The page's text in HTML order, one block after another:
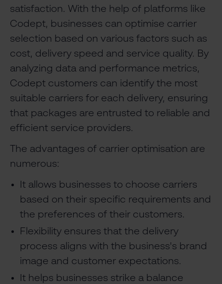
satisfaction. With the help of platforms like
Codept, businesses can optimise carrier
selection based on various factors such as
cost, delivery speed and service quality. By
analyzing data and performance metrics,
Codept customers can identify the most
suitable carriers for each delivery, ensuring
that packages are entrusted to reliable and
efficient service providers.
The advantages of carrier optimisation are
numerous:
It allows businesses to choose carriers
based on their specific requirements and
the preferences of their customers.
Flexibility ensures that the delivery
process aligns with the business's brand
image and customer expectations.
It helps businesses strike a balance